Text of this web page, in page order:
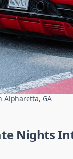
Alpharetta, GA
Nights